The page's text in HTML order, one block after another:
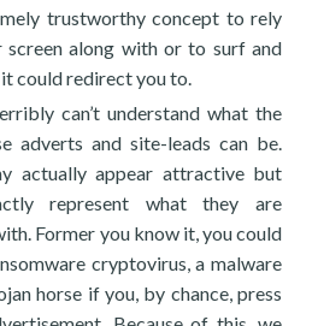
trustworthy concept to rely
along with or to surf and
could redirect you to.
can’t understand what the
adverts and site-leads can be.
actually appear attractive but
represent what they are
Former you know it, you could
cryptovirus, a malware
horse if you, by chance, press